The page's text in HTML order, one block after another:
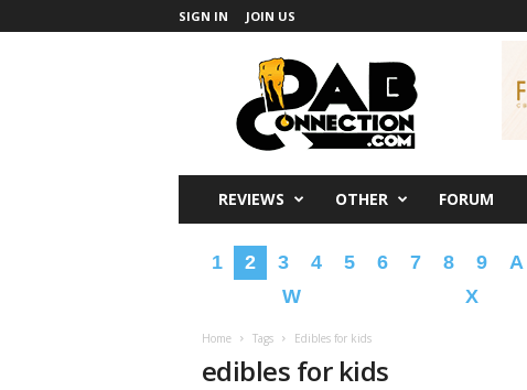
SIGN IN JOIN US
REVIEWS OTHER FORUM
1 2 3 4 5 6 7 8 9 A
W
X
Home Tags Edibles for kids
edibles for kids